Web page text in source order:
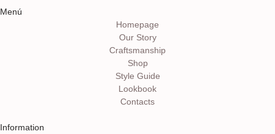
Menú
Homepage
Our Story
Craftsmanship
Shop
Style Guide
Lookbook
Contacts
Information